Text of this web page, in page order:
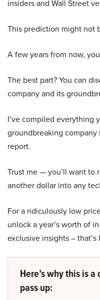
insiders and Wall Street
This prediction might not
A few years from now,
The best part? You can
company and its
I’ve compiled everything
groundbreaking
report.
Trust me — you’ll want to
another dollar into any
For a ridiculously low
unlock a year’s worth of
exclusive insights –
Here’s why this is
pass up: